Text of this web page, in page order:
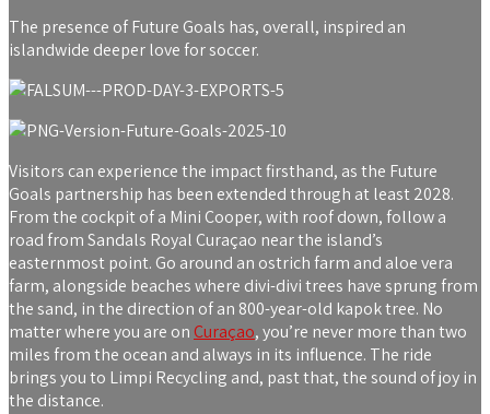
The presence of Future Goals has, overall, inspired an
islandwide deeper love for soccer.
Visitors can experience the impact firsthand, as the Future
Goals partnership has been extended through at least 2028.
From the cockpit of a Mini Cooper, with roof down, follow a
road from Sandals Royal Curaçao near the island’s
easternmost point. Go around an ostrich farm and aloe vera
farm, alongside beaches where divi-divi trees have sprung from
the sand, in the direction of an 800-year-old kapok tree. No
matter where you are on Curaçao, you’re never more than two
miles from the ocean and always in its influence. The ride
brings you to Limpi Recycling and, past that, the sound of joy in
the distance.